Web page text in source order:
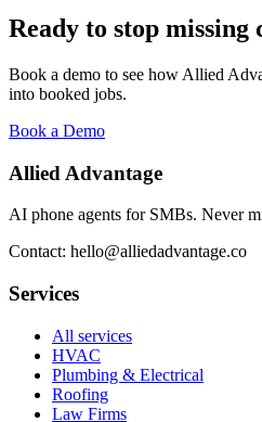
Ready to stop missing
Book a demo to see how Allied
into booked jobs.
Book a Demo
Allied Advantage
AI phone agents for SMBs. Never
Contact: hello@alliedadvantage.co
Services
All services
HVAC
Plumbing & Electrical
Roofing
Law Firms